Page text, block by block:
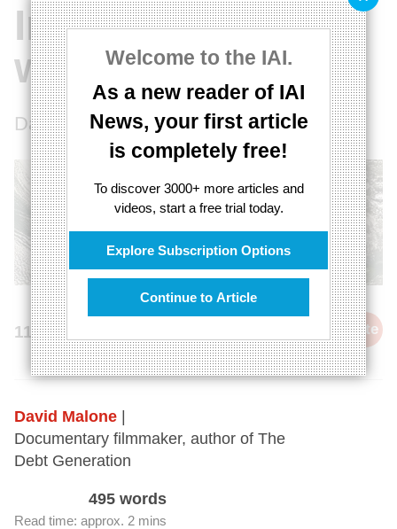
Welcome to the IAI.
As a new reader of IAI
News, your first article
is completely free!
To discover 3000+ more articles and
videos, start a free trial today.
Explore Subscription Options
Continue to Article
Infinity in 500
words
David Malone rises to the challenge.
11th March 2014 cite
David Malone |
Documentary filmmaker, author of The
Debt Generation
495 words
Read time: approx. 2 mins